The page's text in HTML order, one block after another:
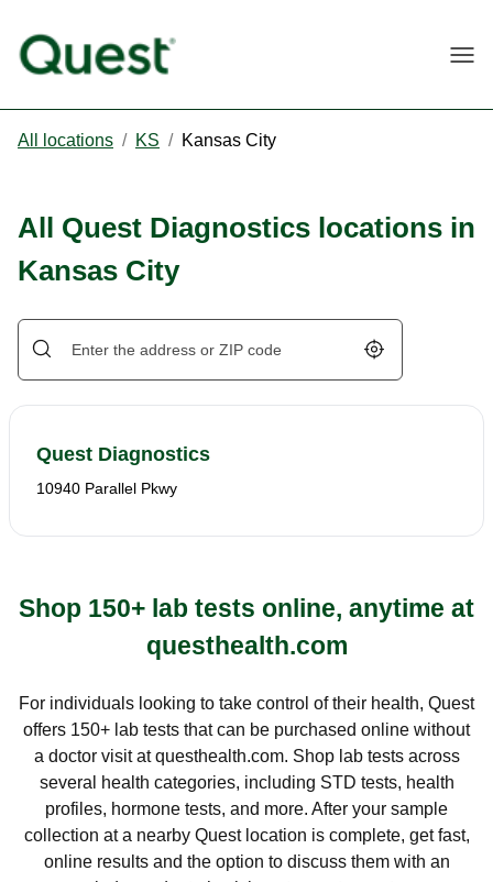
All locations / KS / Kansas City
All Quest Diagnostics locations in
Kansas City
Geolocate.
Quest Diagnostics
10940 Parallel Pkwy
Shop 150+ lab tests online, anytime at
questhealth.com
For individuals looking to take control of their health, Quest
offers 150+ lab tests that can be purchased online without
a doctor visit at questhealth.com. Shop lab tests across
several health categories, including STD tests, health
profiles, hormone tests, and more. After your sample
collection at a nearby Quest location is complete, get fast,
online results and the option to discuss them with an